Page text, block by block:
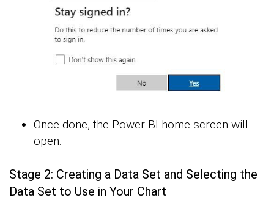
Once done, the Power BI home screen will
open.
Stage 2: Creating a Data Set and Selecting the
Data Set to Use in Your Chart